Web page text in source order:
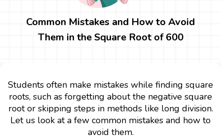
Common Mistakes and How to Avoid
Them in the Square Root of 600
Students often make mistakes while finding square
roots, such as forgetting about the negative square
root or skipping steps in methods like long division.
Let us look at a few common mistakes and how to
avoid them.